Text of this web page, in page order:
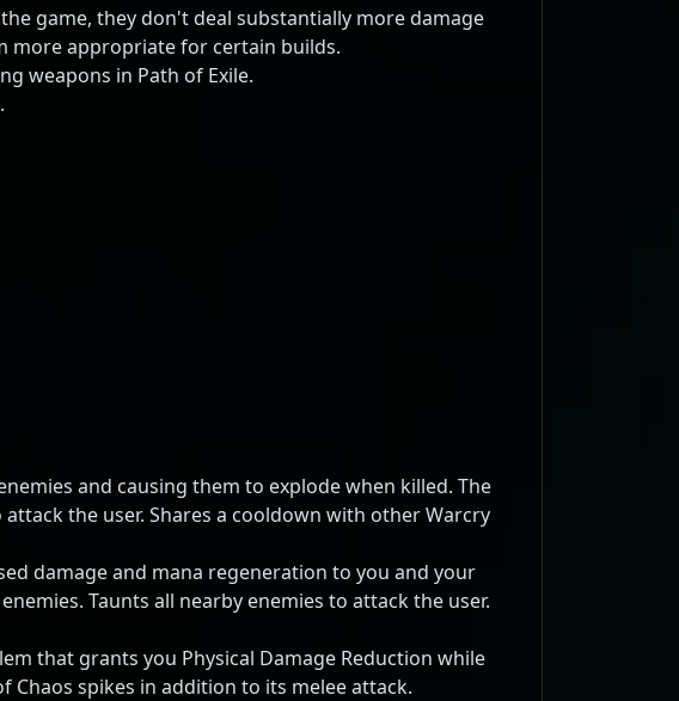
game, they don't deal substantially more damage
more appropriate for certain builds.
weapons in Path of Exile.
and causing them to explode when killed. The
the user. Shares a cooldown with other Warcry
damage and mana regeneration to you and your
Taunts all nearby enemies to attack the user.
that grants you Physical Damage Reduction while
Chaos spikes in addition to its melee attack.